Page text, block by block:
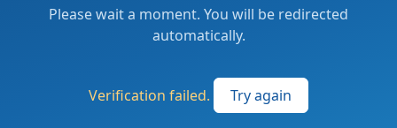
Please wait a moment. You will be redirected
automatically.
Verification failed. Try again